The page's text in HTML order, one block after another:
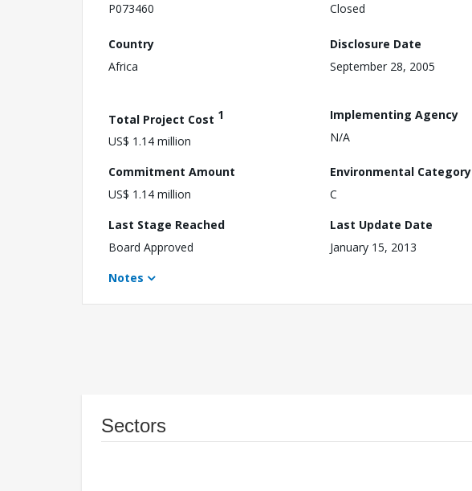
P073460
Closed
Country
Africa
Disclosure Date
September 28, 2005
Total Project Cost 1
US$ 1.14 million
Implementing Agency
N/A
Commitment Amount
US$ 1.14 million
Environmental Category
C
Last Stage Reached
Board Approved
Last Update Date
January 15, 2013
Notes
Sectors